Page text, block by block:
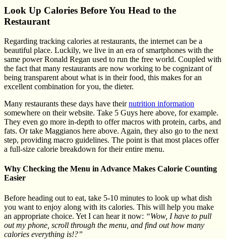
Look Up Calories Before You Head to the
Restaurant
Regarding tracking calories at restaurants, the internet can be a
beautiful place. Luckily, we live in an era of smartphones with the
same power Ronald Regan used to run the free world. Coupled with
the fact that many restaurants are now working to be cognizant of
being transparent about what is in their food, this makes for an
excellent combination for you, the dieter.
Many restaurants these days have theirnutrition information
somewhere on their website. Take 5 Guys here above, for example.
They even go more in-depth to offer macros with protein, carbs, and
fats. Or take Maggianos here above. Again, they also go to the next
step, providing macro guidelines. The point is that most places offer
a full-size calorie breakdown for their entire menu.
Why Checking the Menu in Advance Makes Calorie Counting
Easier
Before heading out to eat, take 5-10 minutes to look up what dish
you want to enjoy along with its calories. This will help you make
an appropriate choice. Yet I can hear it now: “Wow, I have to pull
out my phone, scroll through the menu, and find out how many
calories everything is!?”